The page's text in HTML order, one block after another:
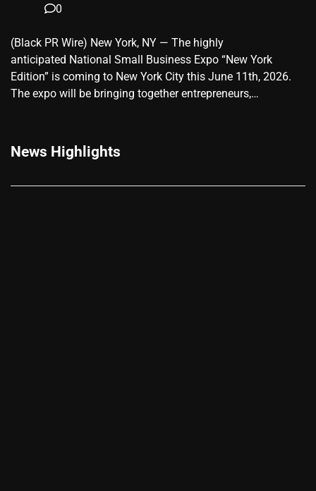
0
(Black PR Wire) New York, NY — The highly
anticipated National Small Business Expo “New York
Edition” is coming to New York City this June 11th, 2026.
The expo will be bringing together entrepreneurs,…
News Highlights